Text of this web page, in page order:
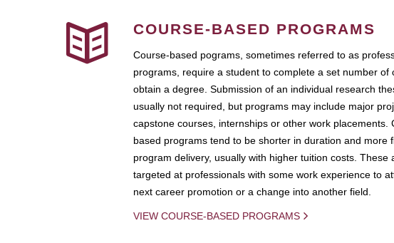
COURSE-BASED PROGRAMS
Course-based pograms, sometimes referred to as
programs, require a student to complete a set number of
obtain a degree. Submission of an individual research
usually not required, but programs may include major
capstone courses, internships or other work placements.
based programs tend to be shorter in duration and more
program delivery, usually with higher tuition costs. These
targeted at professionals with some work experience to
next career promotion or a change into another field.
VIEW COURSE-BASED PROGRAMS